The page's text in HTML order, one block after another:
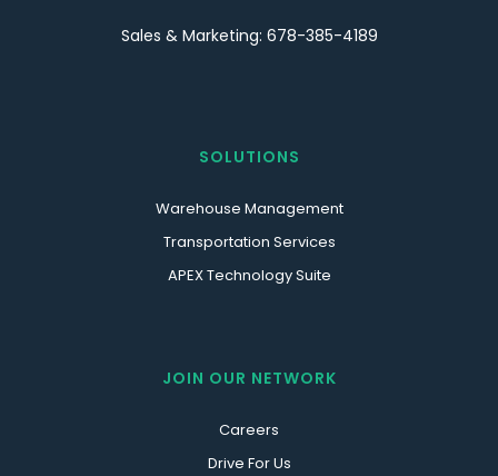
Sales & Marketing: 678-385-4189
SOLUTIONS
Warehouse Management
Transportation Services
APEX Technology Suite
JOIN OUR NETWORK
Careers
Drive For Us